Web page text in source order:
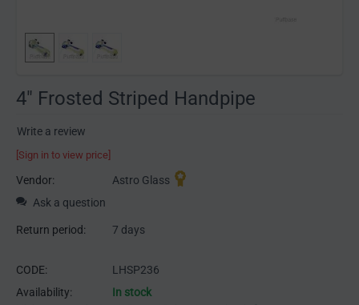
4" Frosted Striped Handpipe
Write a review
[Sign in to view price]
Vendor:
Astro Glass
Ask a question
Return period: 7 days
CODE:
LHSP236
Availability:
In stock